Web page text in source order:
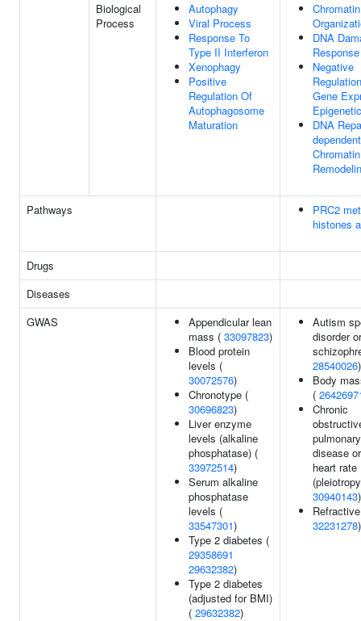
Biological
Process
Autophagy
Viral Process
Response To
Type II Interferon
Xenophagy
Positive
Regulation Of
Autophagosome
Maturation
Chromatin
DNA
Response
Negative
Gene
Epigenetic
DNA
dependent
Chromatin
Pathways
PRC2
histones
Drugs
Diseases
GWAS
Appendicular lean
mass ( 33097823)
Blood protein
levels (
30072576)
Chronotype (
30696823)
Liver enzyme
levels (alkaline
phosphatase) (
33972514)
Serum alkaline
phosphatase
levels (
33547301)
Type 2 diabetes (
29358691
29632382)
Type 2 diabetes
(adjusted for BMI)
( 29632382)
Autism
disorder or
28540026)
Body
(
Chronic
pulmonary
disease
heart rate
30940143)
32231278)